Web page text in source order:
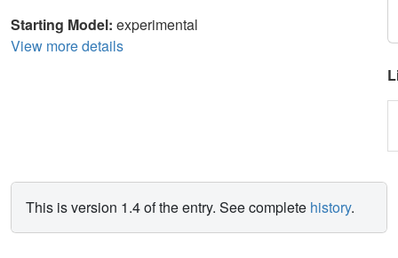
Starting Model: experimental
View more details
This is version 1.4 of the entry. See complete history.